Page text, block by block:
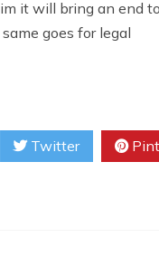
it will bring an end
goes for legal
Twitter